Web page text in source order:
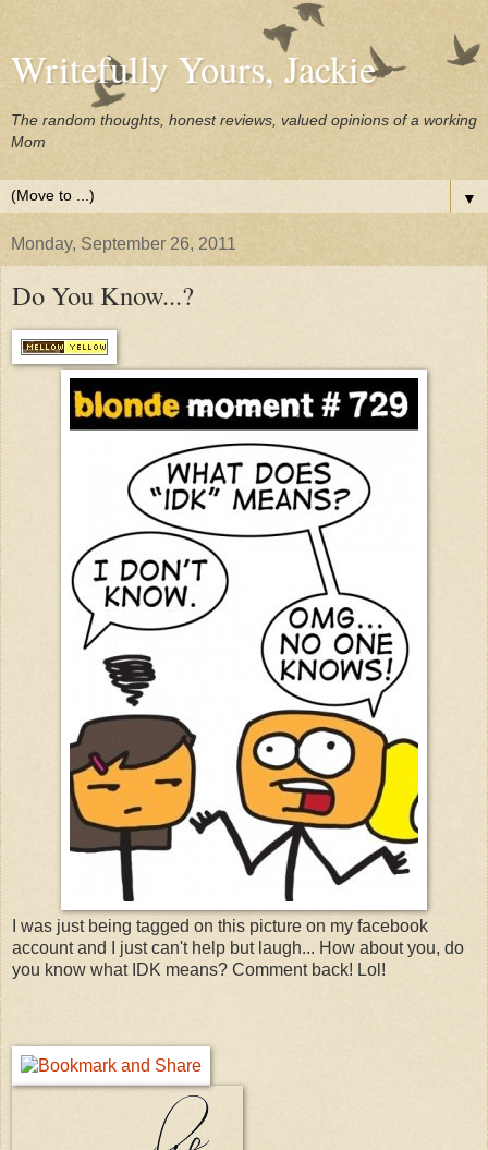
Writefully Yours, Jackie
The random thoughts, honest reviews, valued opinions of a working
Mom
▼
Monday, September 26, 2011
Do You Know...?
I was just being tagged on this picture on my facebook
account and I just can't help but laugh... How about you, do
you know what IDK means? Comment back! Lol!